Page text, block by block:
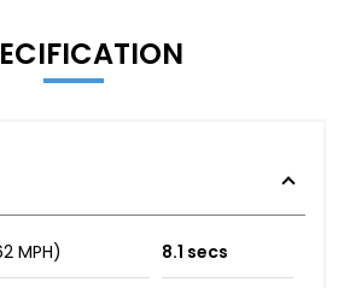
MPH) 8.1 secs